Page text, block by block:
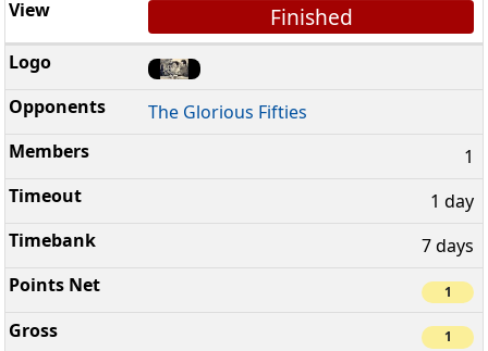
Finished
The Glorious Fifties
1
1 day
7 days
1
1